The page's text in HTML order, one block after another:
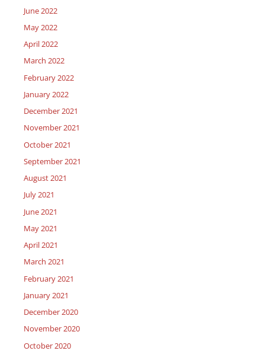
June 2022
May 2022
April 2022
March 2022
February 2022
January 2022
December 2021
November 2021
October 2021
September 2021
August 2021
July 2021
June 2021
May 2021
April 2021
March 2021
February 2021
January 2021
December 2020
November 2020
October 2020